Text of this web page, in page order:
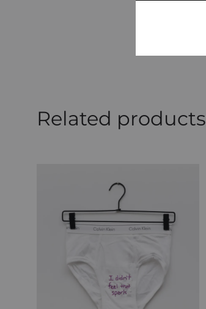
Related products